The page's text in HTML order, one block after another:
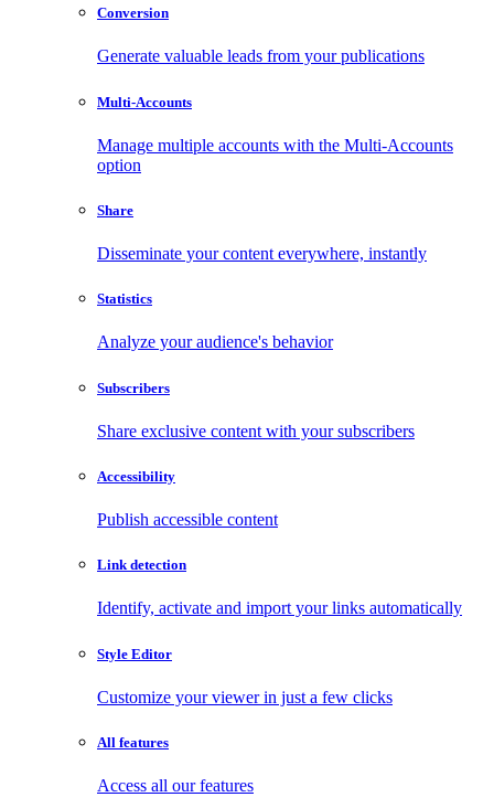
Conversion
Generate valuable leads from your publications
Multi-Accounts
Manage multiple accounts with the Multi-Accounts
option
Share
Disseminate your content everywhere, instantly
Statistics
Analyze your audience's behavior
Subscribers
Share exclusive content with your subscribers
Accessibility
Publish accessible content
Link detection
Identify, activate and import your links automatically
Style Editor
Customize your viewer in just a few clicks
All features
Access all our features